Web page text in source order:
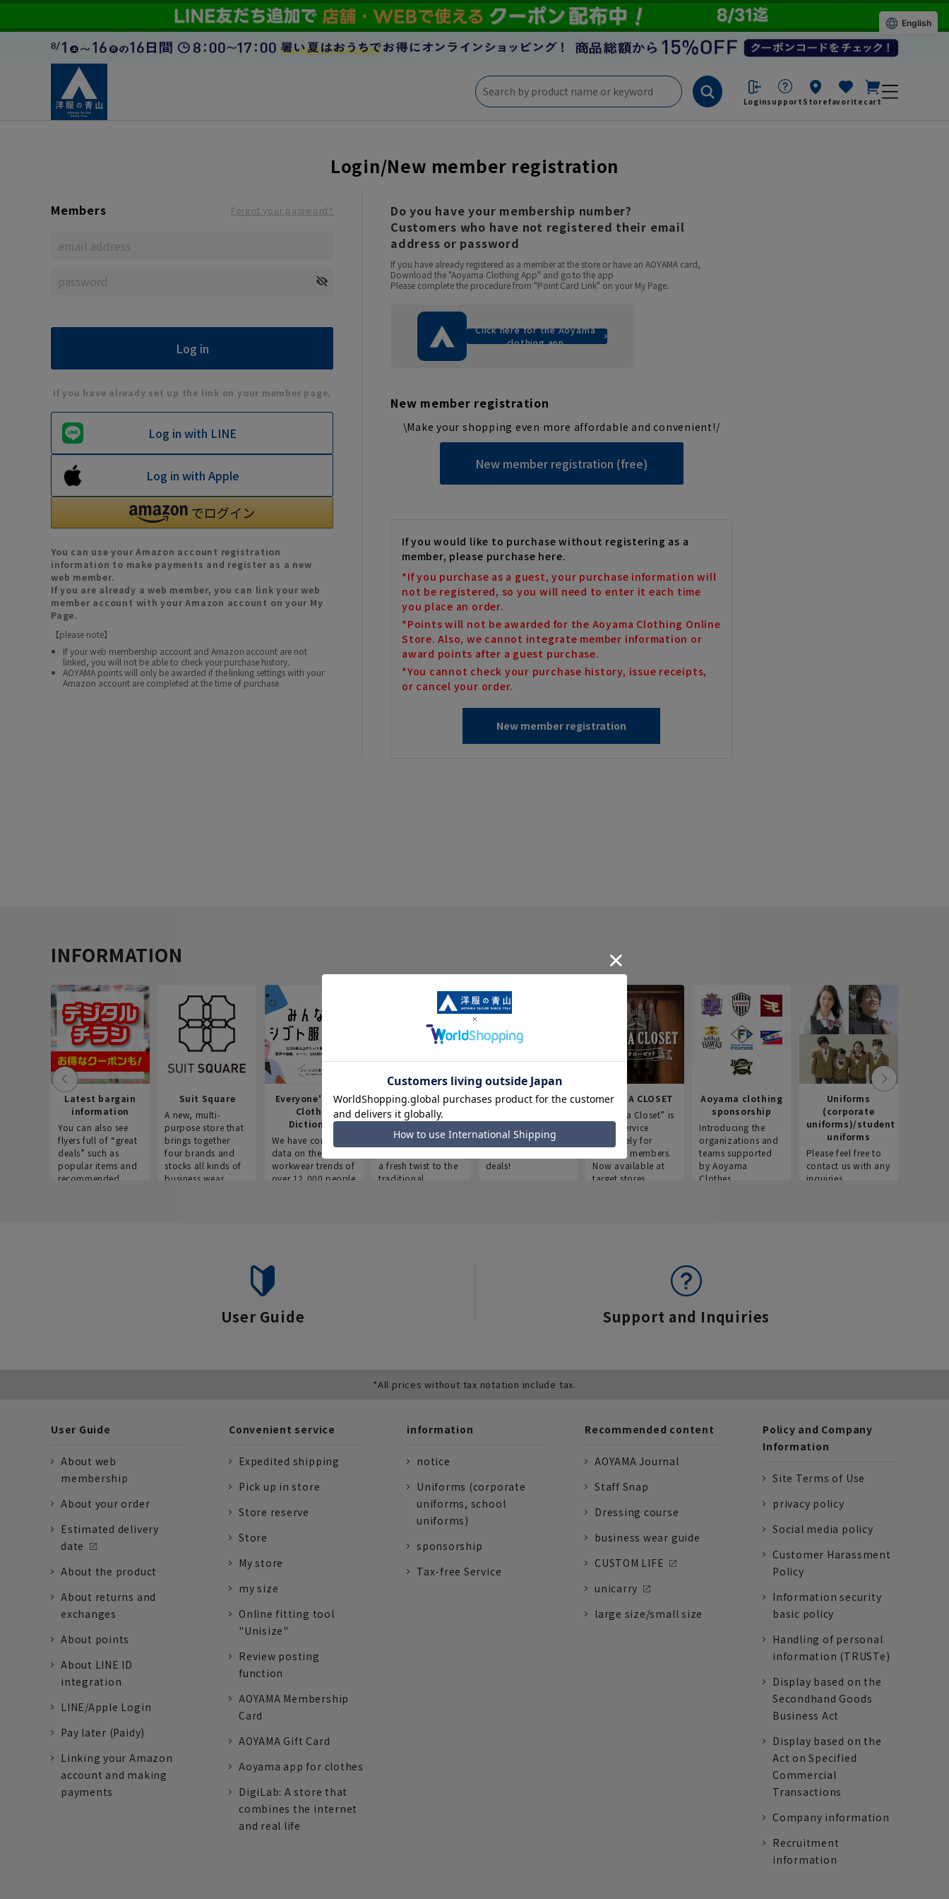
Loginsupport Storefavorite cart
Login/New member registration
Members Forgot your password?
If you have already set up the link on your member page,
Log in with LINE
Log in with Apple
You can use your Amazon account registration
information to make payments and register as a new
web member.
If you are already a web member, you can link your web
member account with your Amazon account on your My
Page.
【please note】
If your web membership account and Amazon account are not
linked, you will not be able to check your purchase history.
AOYAMA points will only be awarded if the linking settings with your
Amazon account are completed at the time of purchase.
Do you have your membership number?
Customers who have not registered their email
address or password
If you have already registered as a member at the store or have an AOYAMA card,
Download the "Aoyama Clothing App" and go to the app
Please complete the procedure from "Point Card Link" on your My Page.
Click here for the Aoyama
clothing app
New member registration
\Make your shopping even more affordable and convenient!/
New member registration (free)
If you would like to purchase without registering as a
member, please purchase here.
*If you purchase as a guest, your purchase information will
not be registered, so you will need to enter it each time
you place an order.
*Points will not be awarded for the Aoyama Clothing Online
Store. Also, we cannot integrate member information or
award points after a guest purchase.
*You cannot check your purchase history, issue receipts,
or cancel your order.
INFORMATION
Latest bargain
information
You can also see
flyers full of “great
deals” such as
popular items and
recommended
Suit Square
A new, multi-
purpose store that
brings together
four brands and
stocks all kinds of
business wear.
Everyone's Work
Clothes
Dictionary
We have compiled
data on the
workwear trends of
over 12,000 people
Aoyama Plus
This store offers a
shopping
a fresh twist to the
traditional
Point service
Aoyama)
Save smartly and
deals!
AOYAMA CLOSET
“Aoyama Closet” is
a new service
exclusively for
Aoyama members.
Now available at
target stores.
Aoyama clothing
sponsorship
Introducing the
organizations and
teams supported
by Aoyama
Clothes.
Uniforms
(corporate
uniforms)/student
uniforms
Please feel free to
contact us with any
inquiries.
User Guide Support and Inquiries
*All prices without tax notation include tax.
User Guide
About web
membership
About your order
Estimated delivery
date
About the product
About returns and
exchanges
About points
About LINE ID
integration
LINE/Apple Login
Pay later (Paidy)
Linking your Amazon
account and making
payments
Convenient service
Expedited shipping
Pick up in store
Store reserve
Store
My store
my size
Online fitting tool
"Unisize"
Review posting
function
AOYAMA Membership
Card
AOYAMA Gift Card
Aoyama app for clothes
DigiLab: A store that
combines the internet
and real life
information
notice
Uniforms (corporate
uniforms, school
uniforms)
sponsorship
Tax-free Service
Recommended content
AOYAMA Journal
Staff Snap
Dressing course
business wear guide
CUSTOM LIFE
unicarry
large size/small size
Policy and Company
Information
Site Terms of Use
privacy policy
Social media policy
Customer Harassment
Policy
Information security
basic policy
Handling of personal
information (TRUSTe)
Display based on the
Secondhand Goods
Business Act
Display based on the
Act on Specified
Commercial
Transactions
Company information
Recruitment
information
English